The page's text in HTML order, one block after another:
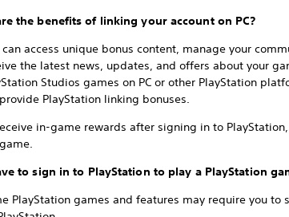
the benefits of linking your account on PC?
can access unique bonus content, manage your
the latest news, updates, and offers about your
Studios games on PC or other PlayStation
PlayStation linking bonuses.
in-game rewards after signing in to
to sign in to PlayStation to play a PlayStation
PlayStation games and features may require you to